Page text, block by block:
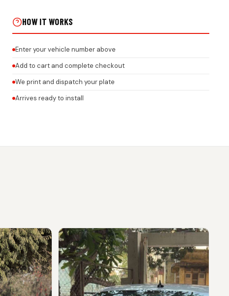
HOW IT WORKS
Enter your vehicle number above
Add to cart and complete checkout
We print and dispatch your plate
Arrives ready to install